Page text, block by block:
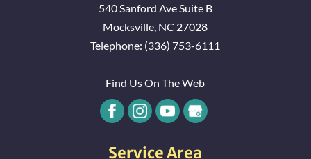
East Bend, NC
Winston-Salem, NC
540 Sanford Ave Suite B
Mocksville, NC 27028
Telephone: (336) 753-6111
Find Us On The Web
Service Area